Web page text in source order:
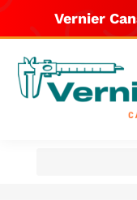
Vernier